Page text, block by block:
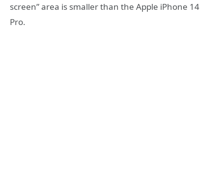
screen” area is smaller than the Apple iPhone 14
Pro.